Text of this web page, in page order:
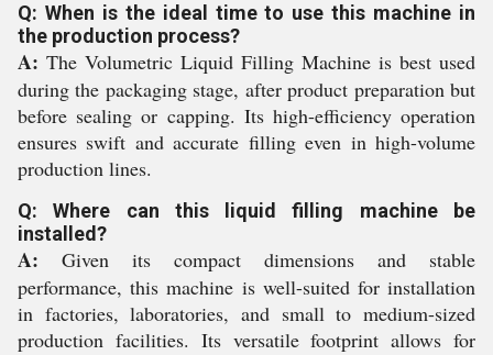
Q: When is the ideal time to use this machine in
the production process?
A: The Volumetric Liquid Filling Machine is best used
during the packaging stage, after product preparation but
before sealing or capping. Its high-efficiency operation
ensures swift and accurate filling even in high-volume
production lines.
Q: Where can this liquid filling machine be
installed?
A: Given its compact dimensions and stable
performance, this machine is well-suited for installation
in factories, laboratories, and small to medium-sized
production facilities. Its versatile footprint allows for